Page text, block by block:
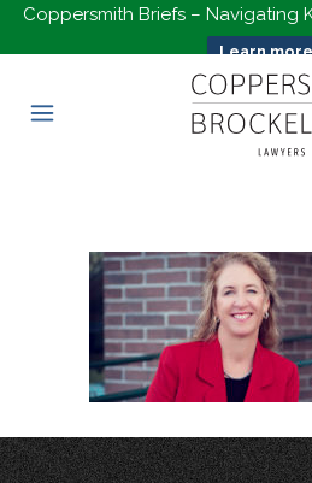
Coppersmith Briefs – Navigating
Learn